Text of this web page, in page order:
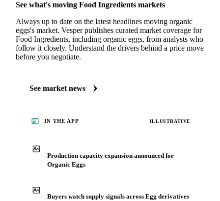
See what's moving Food Ingredients markets
Always up to date on the latest headlines moving organic
eggs's market. Vesper publishes curated market coverage for
Food Ingredients, including organic eggs, from analysts who
follow it closely. Understand the drivers behind a price move
before you negotiate.
See market news
IN THE APP ILLUSTRATIVE
Production capacity expansion announced for
Organic Eggs
Buyers watch supply signals across Egg derivatives